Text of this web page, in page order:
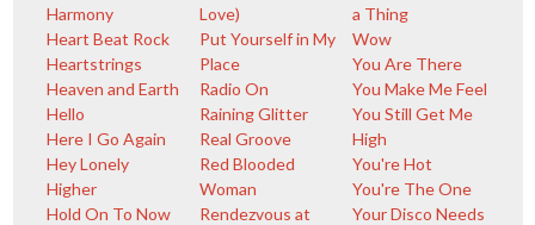
Harmony
Heart Beat Rock
Heartstrings
Heaven and Earth
Hello
Here I Go Again
Hey Lonely
Higher
Hold On To Now
Love)
Put Yourself in My
Place
Radio On
Raining Glitter
Real Groove
Red Blooded
Woman
Rendezvous at
a Thing
Wow
You Are There
You Make Me Feel
You Still Get Me
High
You're Hot
You're The One
Your Disco Needs